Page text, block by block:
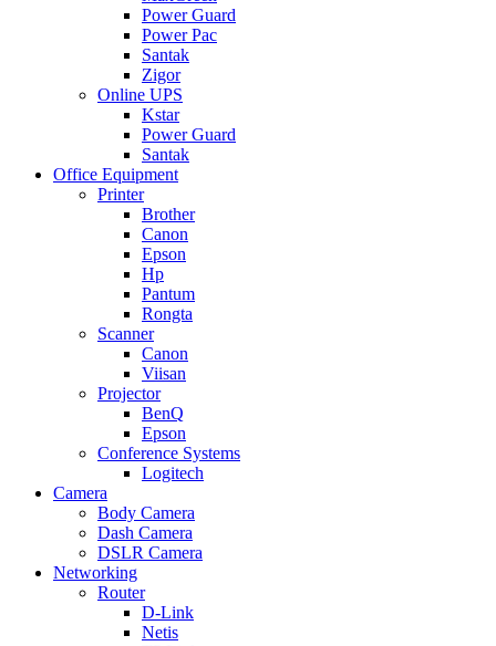
Power Guard
Power Pac
Santak
Zigor
Online UPS
Kstar
Power Guard
Santak
Office Equipment
Printer
Brother
Canon
Epson
Hp
Pantum
Rongta
Scanner
Canon
Viisan
Projector
BenQ
Epson
Conference Systems
Logitech
Camera
Body Camera
Dash Camera
DSLR Camera
Networking
Router
D-Link
Netis